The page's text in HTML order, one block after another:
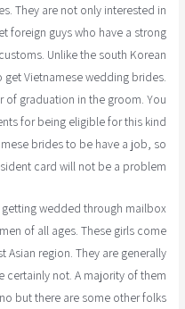
They are not only interested in
foreign guys who have a strong
Unlike the south Korean
Vietnamese wedding brides.
of graduation in the groom. You
for being eligible for this kind
brides to be have a job, so
card will not be a problem.
wedded through mailbox
of all ages. These girls come
Asian region. They are generally
certainly not. A majority of them
but there are some other folks